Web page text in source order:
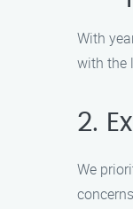
With
with the
2.
We